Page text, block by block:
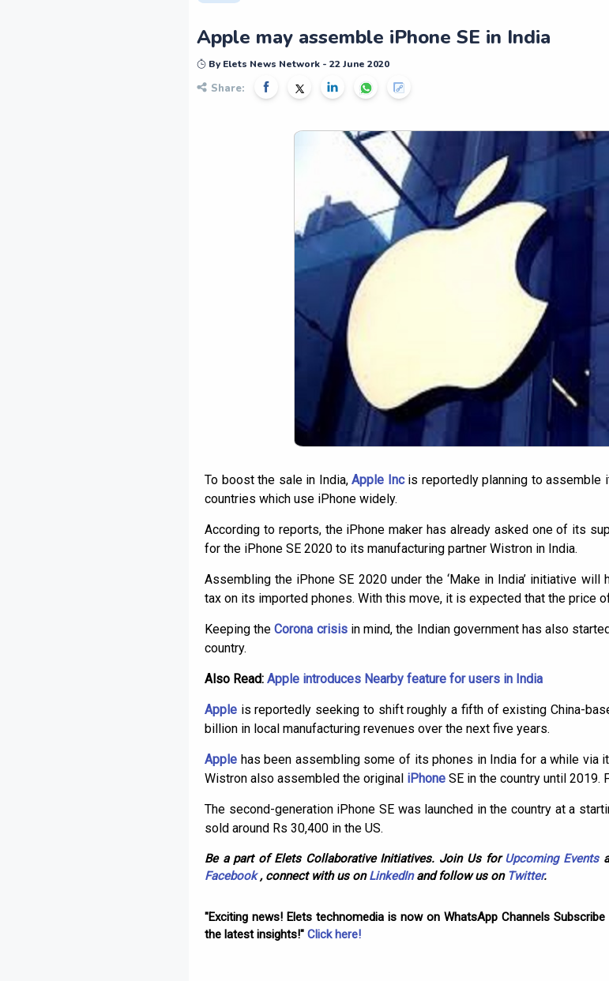
Apple may assemble iPhone SE in India
By Elets News Network - 22 June 2020
Share:
To boost the sale in India,Apple Incis reportedly planning to assemble
countries which use iPhone widely.
According to reports, the iPhone maker has already asked one of its
for the iPhone SE 2020 to its manufacturing partner Wistron in India.
Assembling the iPhone SE 2020 under the ‘Make in India’ initiative
tax on its imported phones. With this move, it is expected that the price
Keeping theCorona crisisin mind, the Indian government has also
country.
Also Read: Apple introduces Nearby feature for users in India
Apple is reportedly seeking to shift roughly a fifth of existing China-
billion in local manufacturing revenues over the next five years.
Apple has been assembling some of its phones in India for a while via
Wistron also assembled the original iPhone SE in the country until 2019.
The second-generation iPhone SE was launched in the country at a
sold around Rs 30,400 in the US.
Be a part of Elets Collaborative Initiatives. Join Us forUpcoming Events
Facebook, connect with us onLinkedInand follow us on Twitter.
"Exciting news! Elets technomedia is now on WhatsApp Channels
the latest insights!" Click here!